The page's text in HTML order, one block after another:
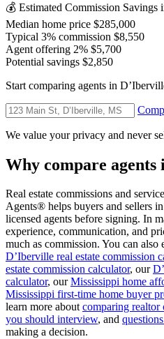
💰 Estimated Commission Savings
Median home price $285,000
Typical 3% commission $8,550
Agent offering 2% $5,700
Potential savings $2,850
Start comparing agents in
We value your privacy and never
Why compare agents
Real estate commissions and
Agents® helps buyers and sellers
licensed agents before signing. In
experience, communication, and
much as commission. You can also
D’Iberville real estate commission
estate commission calculator, our
calculator, ourMississippi home
Mississippi first-time home buyer
learn more aboutcomparing realtor
you should interview, and
making a decision.